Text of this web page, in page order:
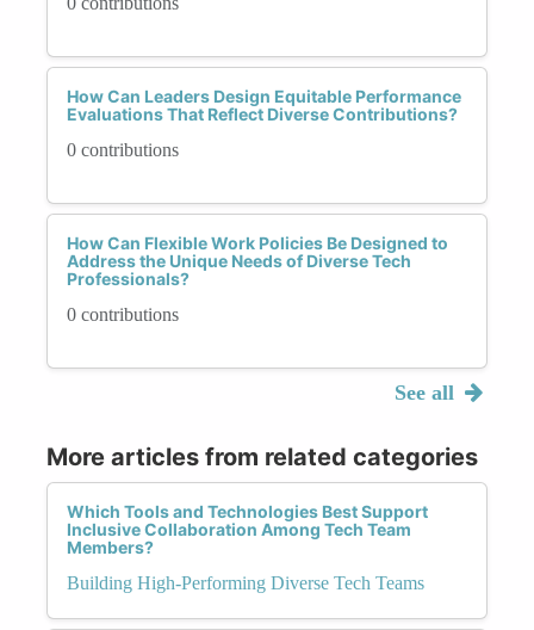
How Can Leaders Design Equitable Performance
Evaluations That Reflect Diverse Contributions?
0 contributions
How Can Flexible Work Policies Be Designed to
Address the Unique Needs of Diverse Tech
Professionals?
0 contributions
See all
More articles from related categories
Which Tools and Technologies Best Support
Inclusive Collaboration Among Tech Team
Members?
Building High-Performing Diverse Tech Teams